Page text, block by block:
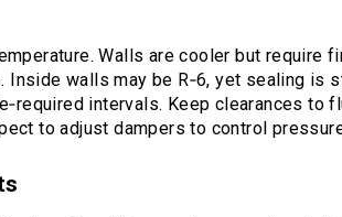
Walls are cooler but require
Inside walls may be R‑6, yet sealing is
intervals. Keep clearances to
to adjust dampers to control